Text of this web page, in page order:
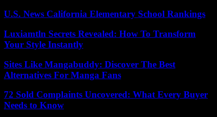
U.S. News California Elementary School Rankings
Luxiamtln Secrets Revealed: How To Transform
Your Style Instantly
Sites Like Mangabuddy: Discover The Best
Alternatives For Manga Fans
72 Sold Complaints Uncovered: What Every Buyer
Needs to Know